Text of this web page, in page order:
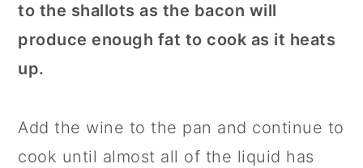
to the shallots as the bacon will
produce enough fat to cook as it heats
up.
Add the wine to the pan and continue to
cook until almost all of the liquid has